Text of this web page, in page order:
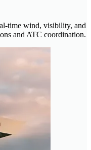
time wind, visibility, and
and ATC coordination.